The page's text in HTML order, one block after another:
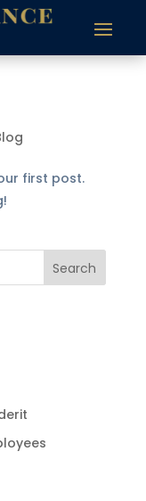
first post.